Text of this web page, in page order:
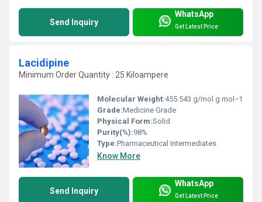
Send Inquiry
WhatsApp
Get Latest Price
Lacidipine
Minimum Order Quantity : 25 Kiloampere
Molecular Weight:455.543 g/mol g·mol−1
Grade:Medicine Grade
Physical Form:Solid
Purity(%):98%
Type:Pharmaceutical Intermediates
Know More
Send Inquiry
WhatsApp
Get Latest Price